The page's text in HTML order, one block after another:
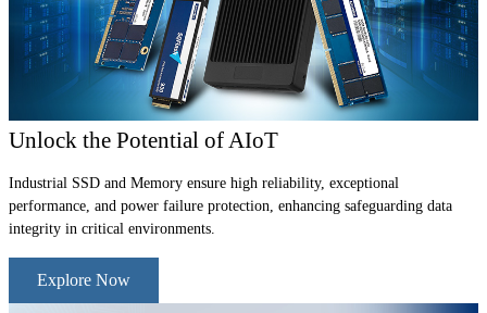
Unlock the Potential of AIoT
Industrial SSD and Memory ensure high reliability, exceptional
performance, and power failure protection, enhancing safeguarding data
integrity in critical environments.
Explore Now